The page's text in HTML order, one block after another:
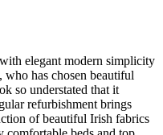
elegant modern simplicity
has chosen beautiful
so understated that it
refurbishment brings
of beautiful Irish fabrics